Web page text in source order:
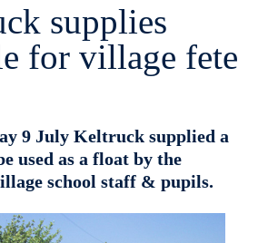
supplies
for village fete
9 July Keltruck supplied a
used as a float by the
school staff & pupils.